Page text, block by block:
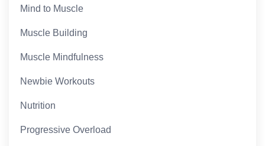
Mind to Muscle
Muscle Building
Muscle Mindfulness
Newbie Workouts
Nutrition
Progressive Overload